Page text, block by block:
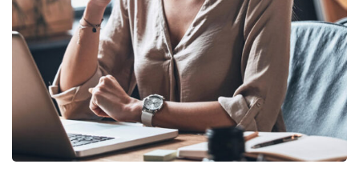
DEVELOPMENT / TECHNOLOGY
Research Now